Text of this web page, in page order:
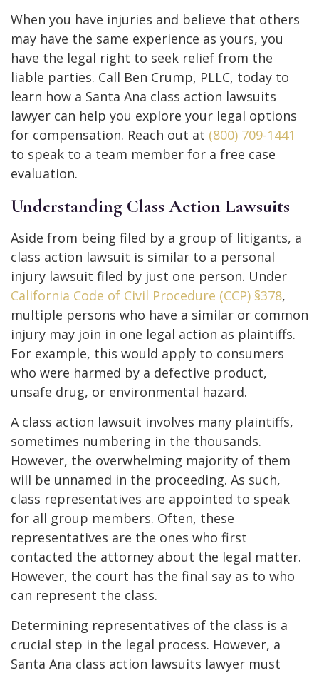
When you have injuries and believe that others
may have the same experience as yours, you
have the legal right to seek relief from the
liable parties. Call Ben Crump, PLLC, today to
learn how a Santa Ana class action lawsuits
lawyer can help you explore your legal options
for compensation. Reach out at (800) 709-1441
to speak to a team member for a free case
evaluation.
Understanding Class Action Lawsuits
Aside from being filed by a group of litigants, a
class action lawsuit is similar to a personal
injury lawsuit filed by just one person. Under
California Code of Civil Procedure (CCP) §378,
multiple persons who have a similar or common
injury may join in one legal action as plaintiffs.
For example, this would apply to consumers
who were harmed by a defective product,
unsafe drug, or environmental hazard.
A class action lawsuit involves many plaintiffs,
sometimes numbering in the thousands.
However, the overwhelming majority of them
will be unnamed in the proceeding. As such,
class representatives are appointed to speak
for all group members. Often, these
representatives are the ones who first
contacted the attorney about the legal matter.
However, the court has the final say as to who
can represent the class.
Determining representatives of the class is a
crucial step in the legal process. However, a
Santa Ana class action lawsuits lawyer must